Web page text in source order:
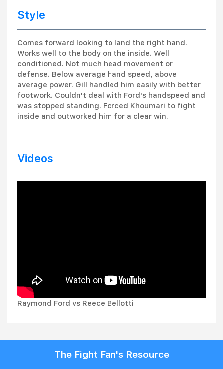
Style
Comes forward looking to land the right hand.
Works well to the body on the inside. Well
conditioned. Not much head movement or
defense. Below average hand speed, above
average power. Gill handled him easily with better
footwork. Couldn't deal with Ford's handspeed and
was stopped standing. Forced Khoumari to fight
inside and outworked him for a clear win.
Videos
Raymond Ford vs Reece Bellotti
The Fight Fan's Resource